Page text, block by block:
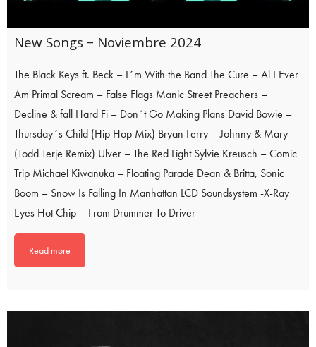
New Songs – Noviembre 2024
The Black Keys ft. Beck – I´m With the Band The Cure – Al I Ever
Am Primal Scream – False Flags Manic Street Preachers –
Decline & fall Hard Fi – Don´t Go Making Plans David Bowie –
Thursday´s Child (Hip Hop Mix) Bryan Ferry – Johnny & Mary
(Todd Terje Remix) Ulver – The Red Light Sylvie Kreusch – Comic
Trip Michael Kiwanuka – Floating Parade Dean & Britta, Sonic
Boom – Snow Is Falling In Manhattan LCD Soundsystem -X-Ray
Eyes Hot Chip – From Drummer To Driver
Read more